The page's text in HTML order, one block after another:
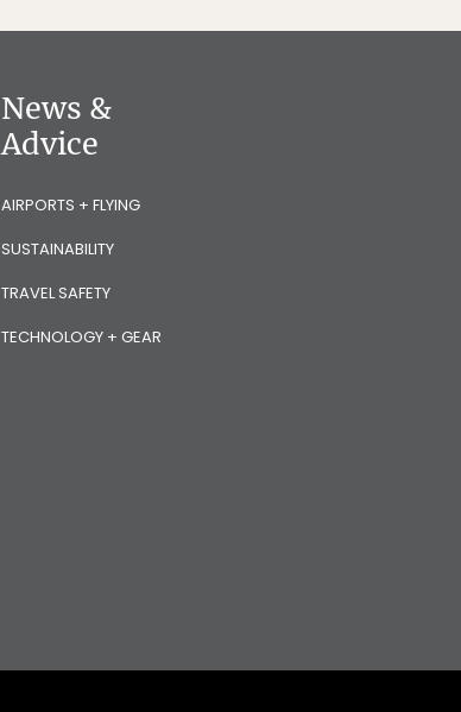
News &
Advice
AIRPORTS + FLYING
SUSTAINABILITY
TRAVEL SAFETY
TECHNOLOGY + GEAR